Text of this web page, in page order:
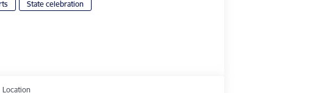
State celebration
Location